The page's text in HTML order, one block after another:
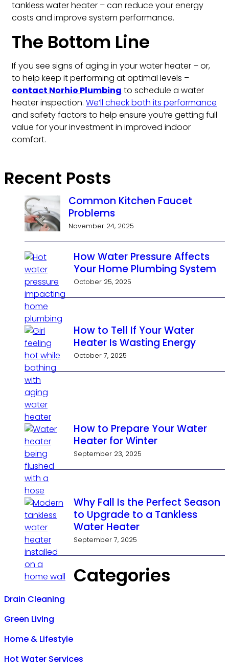
tankless water heater – can reduce your energy
costs and improve system performance.
The Bottom Line
If you see signs of aging in your water heater – or,
to help keep it performing at optimal levels –
contact Norhio Plumbing to schedule a water
heater inspection. We’ll check both its performance
and safety factors to help ensure you’re getting full
value for your investment in improved indoor
comfort.
Recent Posts
Common Kitchen Faucet
Problems
November 24, 2025
How Water Pressure Affects
Your Home Plumbing System
October 25, 2025
How to Tell If Your Water
Heater Is Wasting Energy
October 7, 2025
How to Prepare Your Water
Heater for Winter
September 23, 2025
Why Fall Is the Perfect Season
to Upgrade to a Tankless
Water Heater
September 7, 2025
Categories
Drain Cleaning
Green Living
Home & Lifestyle
Hot Water Services